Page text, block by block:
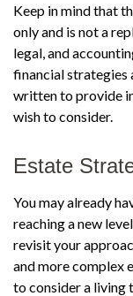
Keep in mind that
only and is not a
legal, and
financial strategies
written to provide
wish to consider.
Estate
You may already
reaching a new
revisit your
and more complex
to consider a living